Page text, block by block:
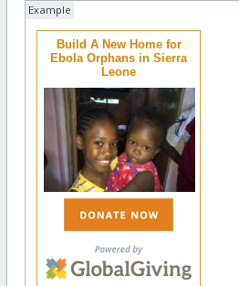
Example
Build A New Home for
Ebola Orphans in Sierra
Leone